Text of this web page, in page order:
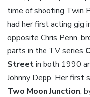
time of shooting Twin
had her first acting gig
opposite Chris Penn,
parts in the TV series
Streetin both 1990
Johnny Depp. Her first
Two Moon Junction,